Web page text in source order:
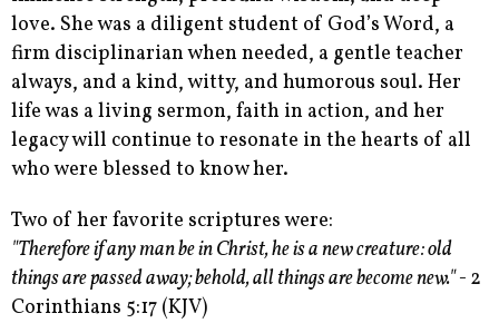
love. She was a diligent student of God’s Word, a
firm disciplinarian when needed, a gentle teacher
always, and a kind, witty, and humorous soul. Her
life was a living sermon, faith in action, and her
legacy will continue to resonate in the hearts of all
who were blessed to know her.
Two of her favorite scriptures were:
"Therefore if any man be in Christ, he is a new creature: old
things are passed away; behold, all things are become new." - 2
Corinthians 5:17 (KJV)